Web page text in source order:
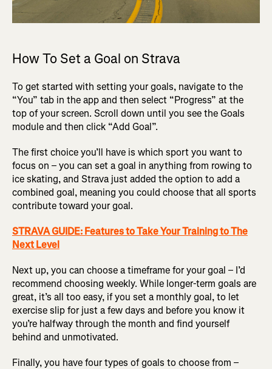
How To Set a Goal on Strava
To get started with setting your goals, navigate to the
“You” tab in the app and then select “Progress” at the
top of your screen. Scroll down until you see the Goals
module and then click “Add Goal”.
The first choice you’ll have is which sport you want to
focus on – you can set a goal in anything from rowing to
ice skating, and Strava just added the option to add a
combined goal, meaning you could choose that all sports
contribute toward your goal.
STRAVA GUIDE: Features to Take Your Training to The
Next Level
Next up, you can choose a timeframe for your goal – I’d
recommend choosing weekly. While longer-term goals are
great, it’s all too easy, if you set a monthly goal, to let
exercise slip for just a few days and before you know it
you’re halfway through the month and find yourself
behind and unmotivated.
Finally, you have four types of goals to choose from –